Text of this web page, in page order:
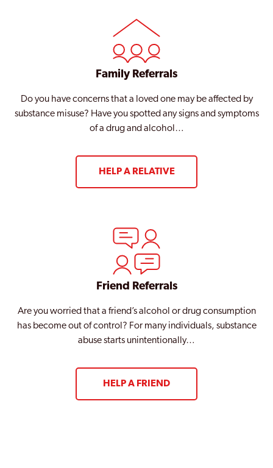
Family Referrals
Do you have concerns that a loved one may be affected by
substance misuse? Have you spotted any signs and symptoms
of a drug and alcohol…
HELP A RELATIVE
Friend Referrals
Are you worried that a friend’s alcohol or drug consumption
has become out of control? For many individuals, substance
abuse starts unintentionally…
HELP A FRIEND